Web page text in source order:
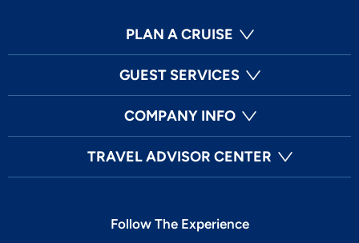
PLAN A CRUISE
GUEST SERVICES
COMPANY INFO
TRAVEL ADVISOR CENTER
Follow The Experience